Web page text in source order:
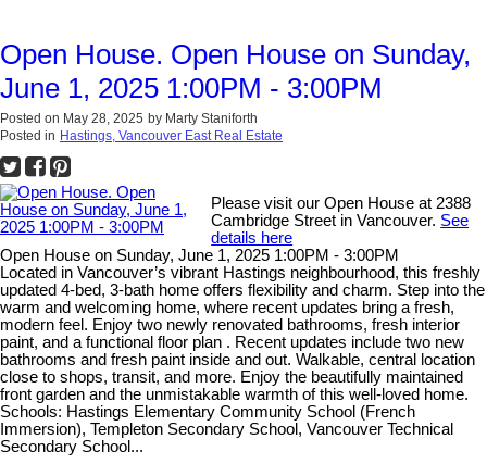
Open House. Open House on Sunday,
June 1, 2025 1:00PM - 3:00PM
Posted on May 28, 2025 by Marty Staniforth
Posted in Hastings, Vancouver East Real Estate
Please visit our Open House at 2388
Cambridge Street in Vancouver. See
details here
Open House on Sunday, June 1, 2025 1:00PM - 3:00PM
Located in Vancouver’s vibrant Hastings neighbourhood, this freshly
updated 4-bed, 3-bath home offers flexibility and charm. Step into the
warm and welcoming home, where recent updates bring a fresh,
modern feel. Enjoy two newly renovated bathrooms, fresh interior
paint, and a functional floor plan . Recent updates include two new
bathrooms and fresh paint inside and out. Walkable, central location
close to shops, transit, and more. Enjoy the beautifully maintained
front garden and the unmistakable warmth of this well-loved home.
Schools: Hastings Elementary Community School (French
Immersion), Templeton Secondary School, Vancouver Technical
Secondary School...